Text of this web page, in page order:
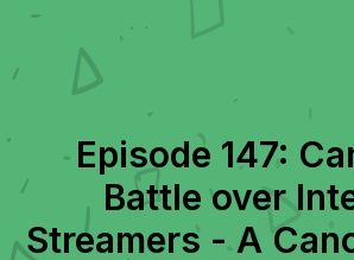
Episode 147:
Battle over
Streamers - A